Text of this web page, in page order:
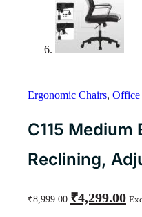
Ergonomic Chairs, Office
C115
Reclining,
₹8,999.00
Original
price
₹4,299.00